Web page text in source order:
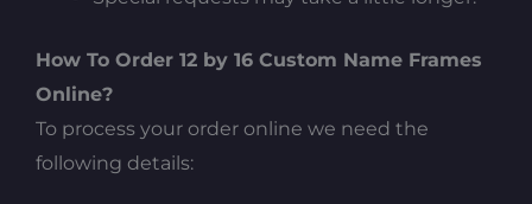
How To Order 12 by 16 Custom Name Frames
Online?
To process your order online we need the
following details: